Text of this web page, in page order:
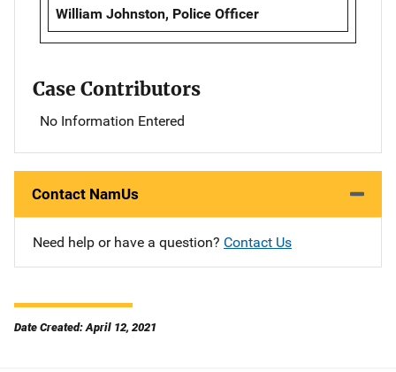
William Johnston, Police Officer
Case Contributors
No Information Entered
Contact NamUs
Need help or have a question? Contact Us
Date Created: April 12, 2021